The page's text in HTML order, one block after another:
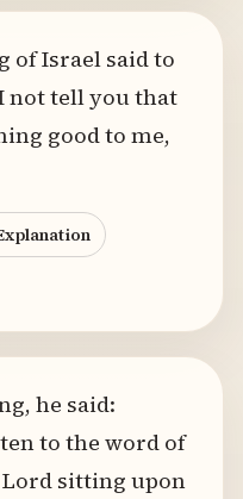
of Israel said to
not tell you that
good to me,
he said:
to the word of
sitting upon